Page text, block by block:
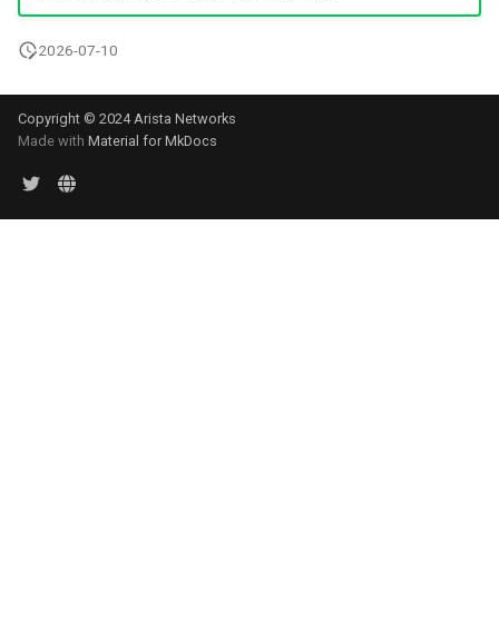
2026-07-10
Copyright © 2024 Arista Networks
Made with Material for MkDocs